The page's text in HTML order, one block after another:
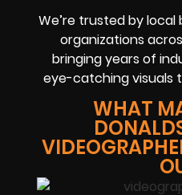
We’re trusted by local
organizations
bringing years of
eye-catching visuals
WHAT